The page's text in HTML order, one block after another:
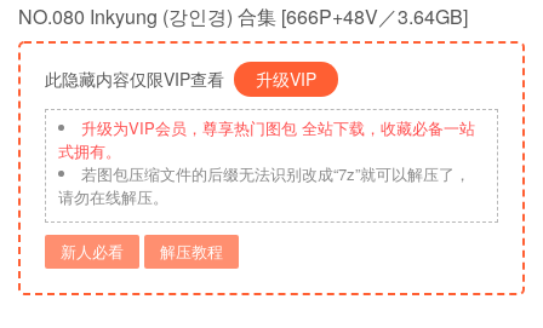
NO.080 Inkyung (강인경) 合集 [666P+48V／3.64GB]
此隐藏内容仅限VIP查看 升级VIP
升级为VIP会员，尊享热门图包 全站下载，收藏必备一站
式拥有。
若图包压缩文件的后缀无法识别改成“7z”就可以解压了，
请勿在线解压。
新人必看 解压教程